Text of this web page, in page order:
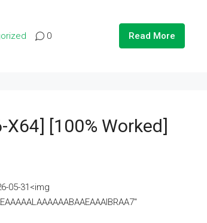
0 Read More
[100% Worked]
05-31<img